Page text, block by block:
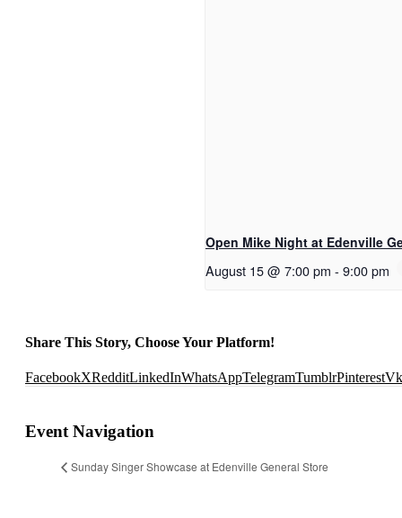
Open Mike Night at Edenville
August 15 @ 7:00 pm - 9:00 pm
Share This Story, Choose Your Platform!
FacebookXRedditLinkedInWhatsAppTelegramTumblrPinterestVk
Event Navigation
Sunday Singer Showcase at Edenville General Store